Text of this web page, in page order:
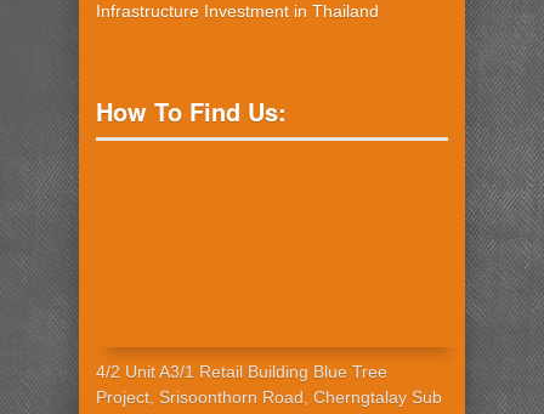
Infrastructure Investment in Thailand
How To Find Us:
4/2 Unit A3/1 Retail Building Blue Tree
Project, Srisoonthorn Road, Cherngtalay Sub